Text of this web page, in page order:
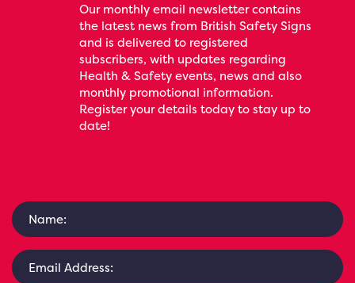
Our monthly email newsletter contains
the latest news from British Safety Signs
and is delivered to registered
subscribers, with updates regarding
Health & Safety events, news and also
monthly promotional information.
Register your details today to stay up to
date!